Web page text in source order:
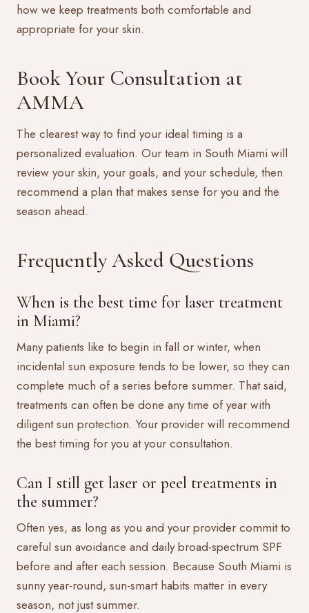
how we keep treatments both comfortable and
appropriate for your skin.
Book Your Consultation at
AMMA
The clearest way to find your ideal timing is a
personalized evaluation. Our team in South Miami will
review your skin, your goals, and your schedule, then
recommend a plan that makes sense for you and the
season ahead.
Frequently Asked Questions
When is the best time for laser treatment
in Miami?
Many patients like to begin in fall or winter, when
incidental sun exposure tends to be lower, so they can
complete much of a series before summer. That said,
treatments can often be done any time of year with
diligent sun protection. Your provider will recommend
the best timing for you at your consultation.
Can I still get laser or peel treatments in
the summer?
Often yes, as long as you and your provider commit to
careful sun avoidance and daily broad-spectrum SPF
before and after each session. Because South Miami is
sunny year-round, sun-smart habits matter in every
season, not just summer.